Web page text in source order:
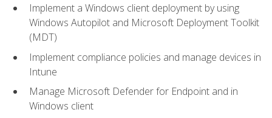
Implement a Windows client deployment by using
Windows Autopilot and Microsoft Deployment Toolkit
(MDT)
Implement compliance policies and manage devices in
Intune
Manage Microsoft Defender for Endpoint and in
Windows client